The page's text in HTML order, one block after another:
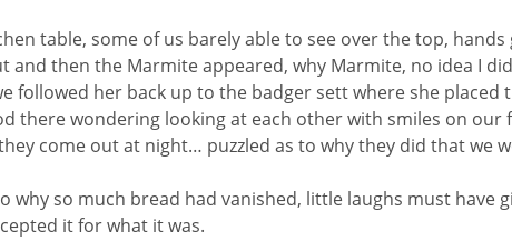
table, some of us barely able to see over the top, hands
then the Marmite appeared, why Marmite, no idea I
followed her back up to the badger sett where she placed
there wondering looking at each other with smiles on our
come out at night… puzzled as to why they did that we
why so much bread had vanished, little laughs must have
it for what it was.